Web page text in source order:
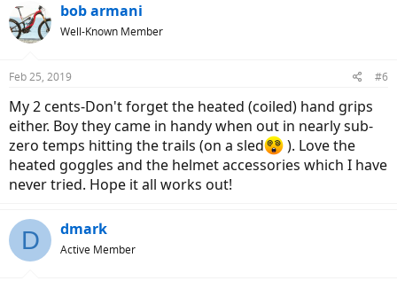
bob armani
Well-Known Member
Feb 25, 2019 #6
My 2 cents-Don't forget the heated (coiled) hand grips
either. Boy they came in handy when out in nearly sub-
zero temps hitting the trails (on a sled
). Love the
heated goggles and the helmet accessories which I have
never tried. Hope it all works out!
D dmark
Active Member